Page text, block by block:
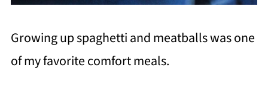
Growing up spaghetti and meatballs was one
of my favorite comfort meals.